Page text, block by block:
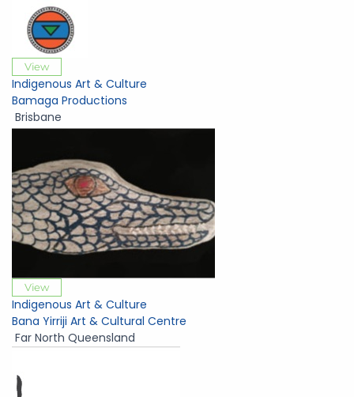
View
Indigenous Art & Culture
Bamaga Productions
Brisbane
View
Indigenous Art & Culture
Bana Yirriji Art & Cultural Centre
Far North Queensland